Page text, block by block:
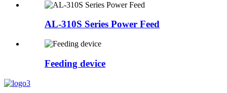
AL-310S Series Power Feed
Feeding device